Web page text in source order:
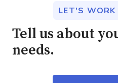
LET'S WORK
Tell us about
needs.